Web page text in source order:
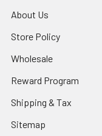
About Us
Store Policy
Wholesale
Reward Program
Shipping & Tax
Sitemap